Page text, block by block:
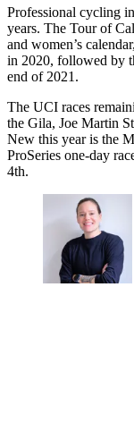
Professional cycling
years. The Tour of
and women’s
in 2020, followed by
end of 2021.
The UCI races
the Gila, Joe Martin
New this year is the
ProSeries one-day
4th.